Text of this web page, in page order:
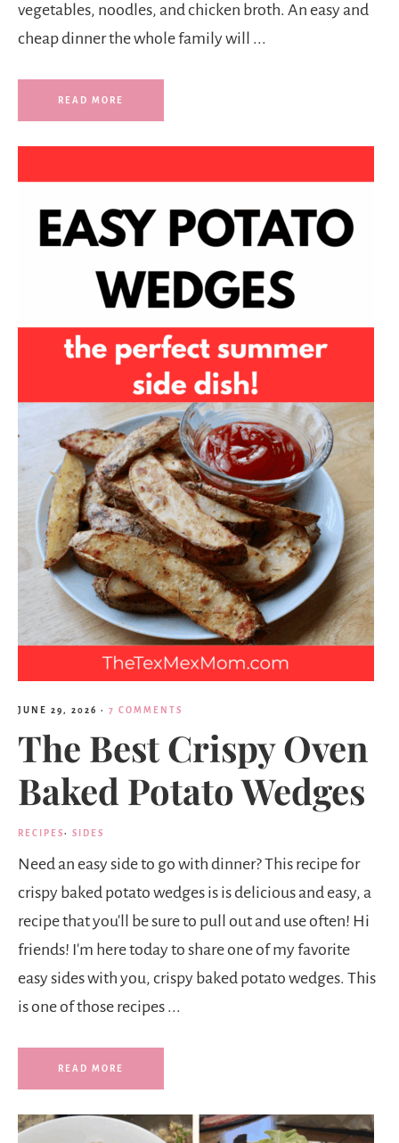
vegetables, noodles, and chicken broth. An easy and
cheap dinner the whole family will ...
READ MORE
JUNE 29, 2026 · 7 COMMENTS
The Best Crispy Oven
Baked Potato Wedges
RECIPES· SIDES
Need an easy side to go with dinner? This recipe for
crispy baked potato wedges is is delicious and easy, a
recipe that you'll be sure to pull out and use often! Hi
friends! I'm here today to share one of my favorite
easy sides with you, crispy baked potato wedges. This
is one of those recipes ...
READ MORE